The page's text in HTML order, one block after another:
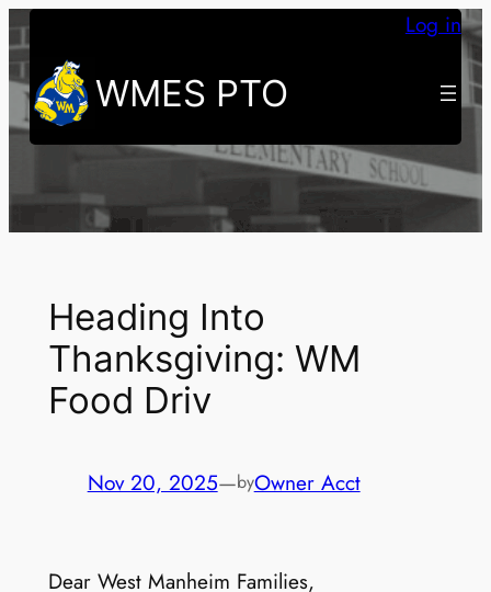
Skip
to
content
Log in
WMES PTO
Heading Into
Thanksgiving: WM
Food Driv
Nov 20, 2025—byOwner Acct
Dear West Manheim Families,